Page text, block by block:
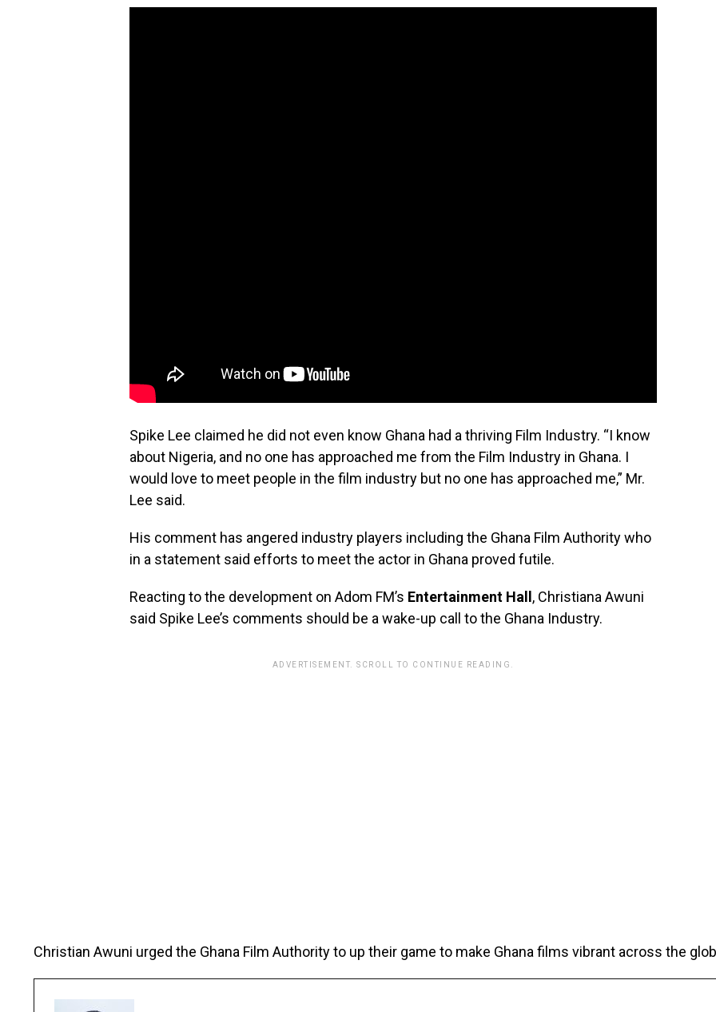
Spike Lee claimed he did not even know Ghana had a thriving Film Industry. “I know
about Nigeria, and no one has approached me from the Film Industry in Ghana. I
would love to meet people in the film industry but no one has approached me,” Mr.
Lee said.
His comment has angered industry players including the Ghana Film Authority who
in a statement said efforts to meet the actor in Ghana proved futile.
Reacting to the development on Adom FM’s Entertainment Hall , Christiana Awuni
said Spike Lee’s comments should be a wake-up call to the Ghana Industry.
ADVERTISEMENT. SCROLL TO CONTINUE READING.
Christian Awuni urged the Ghana Film Authority to up their game to make Ghana films vibrant across the